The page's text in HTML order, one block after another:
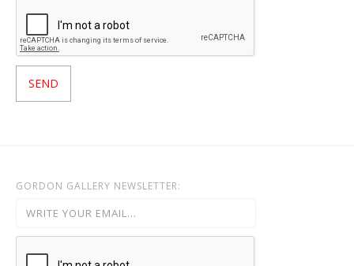
GORDON GALLERY NEWSLETTER: